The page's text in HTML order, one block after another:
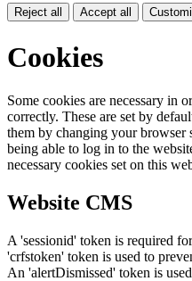
Reject all Accept all
Cookies
Some cookies are necessary in
correctly. These are set by
them by changing your browser
being able to log in to the
necessary cookies set on this
Website CMS
A 'sessionid' token is required
'crfstoken' token is used to
An 'alertDismissed' token is